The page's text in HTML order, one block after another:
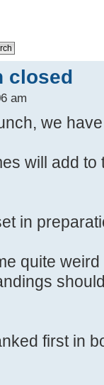
closed
am
we
will add
in
quite
first in